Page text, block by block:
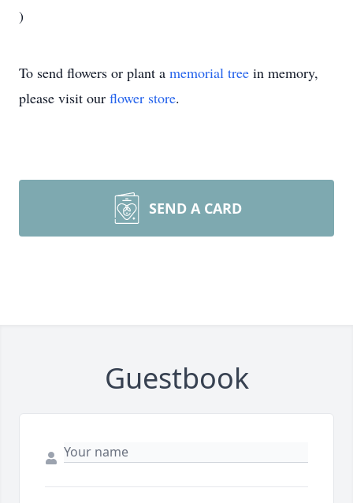
)
To send flowers or plant a memorial tree in memory,
please visit our flower store.
SEND A CARD
Guestbook